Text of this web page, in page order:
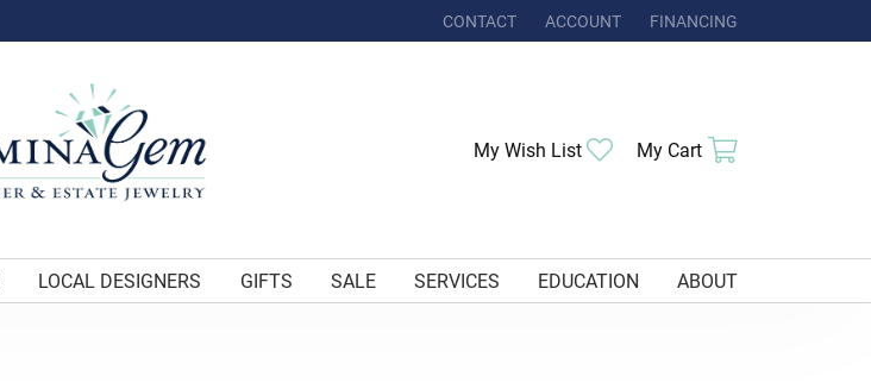
CONTACT ACCOUNT
TOGGLE MY ACCOUNT MENU
FINANCING
My Wish List Toggle My Wishlist
My Cart
LOCAL DESIGNERS GIFTS SALE SERVICES EDUCATION ABOUT